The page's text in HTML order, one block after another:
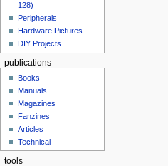
128)
Peripherals
Hardware Pictures
DIY Projects
publications
Books
Manuals
Magazines
Fanzines
Articles
Technical
tools